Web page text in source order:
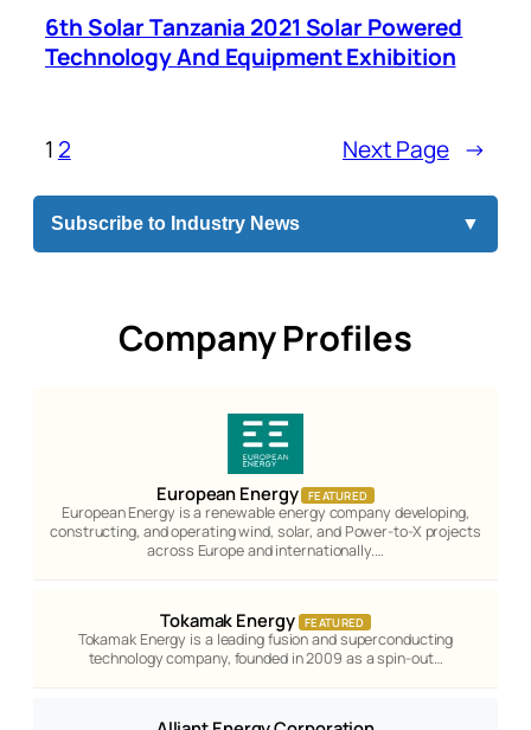
6th Solar Tanzania 2021 Solar Powered
Technology And Equipment Exhibition
1 2 Next Page →
Subscribe to Industry News ▼
Company Profiles
European Energy FEATURED
European Energy is a renewable energy company developing,
constructing, and operating wind, solar, and Power-to-X projects
across Europe and internationally.…
Tokamak Energy FEATURED
Tokamak Energy is a leading fusion and superconducting
technology company, founded in 2009 as a spin-out…